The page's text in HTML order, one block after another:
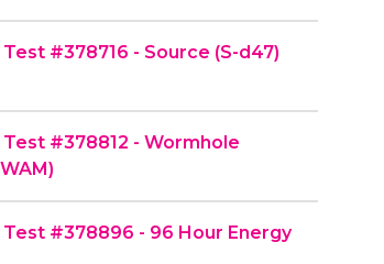
#378716 - Source (S-d47)
#378812 - Wormhole
Test #378896 - 96 Hour Energy